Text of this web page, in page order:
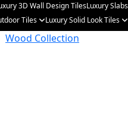
3D Wall Design TilesLuxury Slabs
Tiles
Luxury Solid Look Tiles
Wood Collection